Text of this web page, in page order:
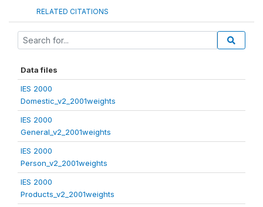
RELATED CITATIONS
Data files
IES 2000
Domestic_v2_2001weights
IES 2000
General_v2_2001weights
IES 2000
Person_v2_2001weights
IES 2000
Products_v2_2001weights